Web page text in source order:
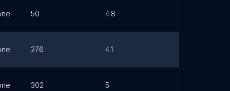
50 4.8
276 4.1
302 5